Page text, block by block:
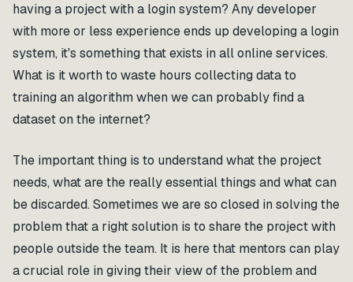
having a project with a login system? Any developer
with more or less experience ends up developing a login
system, it's something that exists in all online services.
What is it worth to waste hours collecting data to
training an algorithm when we can probably find a
dataset on the internet?
The important thing is to understand what the project
needs, what are the really essential things and what can
be discarded. Sometimes we are so closed in solving the
problem that a right solution is to share the project with
people outside the team. It is here that mentors can play
a crucial role in giving their view of the problem and